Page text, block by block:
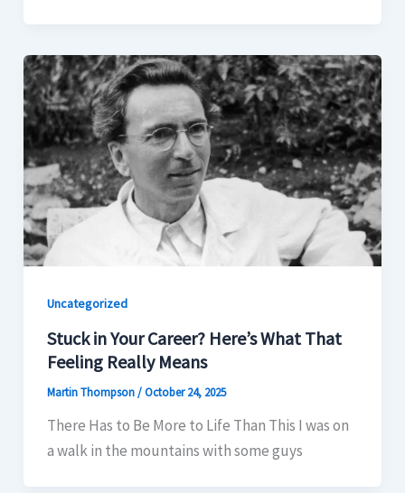
Uncategorized
Stuck in Your Career? Here’s What That
Feeling Really Means
Martin Thompson/October 24, 2025
There Has to Be More to Life Than This I was on
a walk in the mountains with some guys